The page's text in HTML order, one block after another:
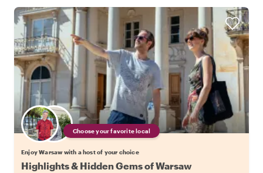
Choose your favorite local
Enjoy Warsaw with a host of your choice
Highlights & Hidden Gems of Warsaw